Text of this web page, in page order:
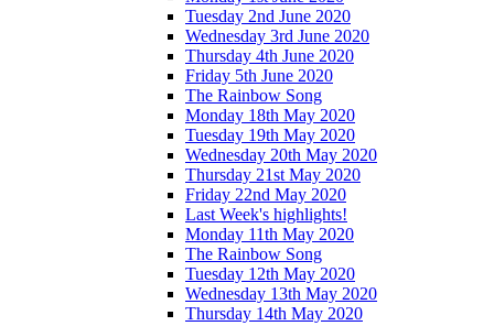
Tuesday 2nd June 2020
Wednesday 3rd June 2020
Thursday 4th June 2020
Friday 5th June 2020
The Rainbow Song
Monday 18th May 2020
Tuesday 19th May 2020
Wednesday 20th May 2020
Thursday 21st May 2020
Friday 22nd May 2020
Last Week's highlights!
Monday 11th May 2020
The Rainbow Song
Tuesday 12th May 2020
Wednesday 13th May 2020
Thursday 14th May 2020